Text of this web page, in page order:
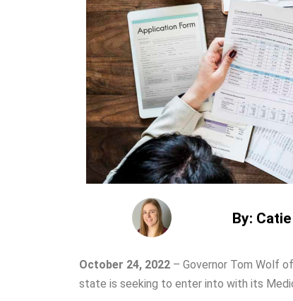
By:
October 24, 2022 – Governor Tom Wolf
state is seeking to enter into with its